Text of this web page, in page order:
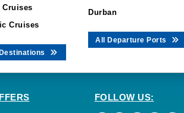
Cruises
Cruises
Durban
All Departure Ports
FOLLOW US: